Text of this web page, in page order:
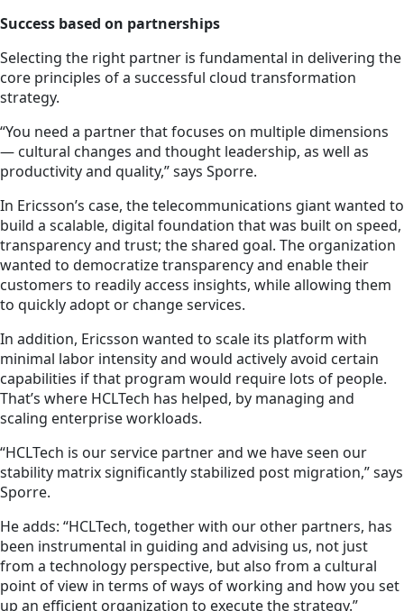
Success based on partnerships
Selecting the right partner is fundamental in delivering the
core principles of a successful cloud transformation
strategy.
“You need a partner that focuses on multiple dimensions
— cultural changes and thought leadership, as well as
productivity and quality,” says Sporre.
In Ericsson’s case, the telecommunications giant wanted to
build a scalable, digital foundation that was built on speed,
transparency and trust; the shared goal. The organization
wanted to democratize transparency and enable their
customers to readily access insights, while allowing them
to quickly adopt or change services.
In addition, Ericsson wanted to scale its platform with
minimal labor intensity and would actively avoid certain
capabilities if that program would require lots of people.
That’s where HCLTech has helped, by managing and
scaling enterprise workloads.
“HCLTech is our service partner and we have seen our
stability matrix significantly stabilized post migration,” says
Sporre.
He adds: “HCLTech, together with our other partners, has
been instrumental in guiding and advising us, not just
from a technology perspective, but also from a cultural
point of view in terms of ways of working and how you set
up an efficient organization to execute the strategy.”